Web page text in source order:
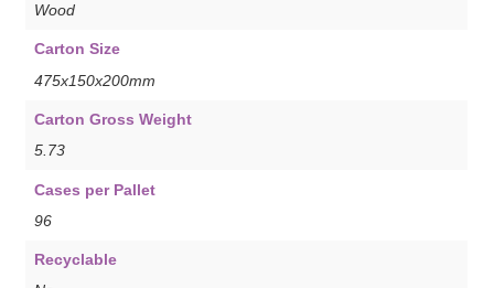
Wood
Carton Size
475x150x200mm
Carton Gross Weight
5.73
Cases per Pallet
96
Recyclable